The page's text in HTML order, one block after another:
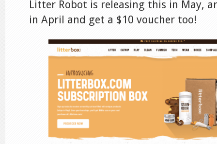
Litter Robot is releasing this in May,
in April and get a $10 voucher too!